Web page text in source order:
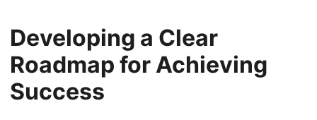
Developing a Clear
Roadmap for Achieving
Success